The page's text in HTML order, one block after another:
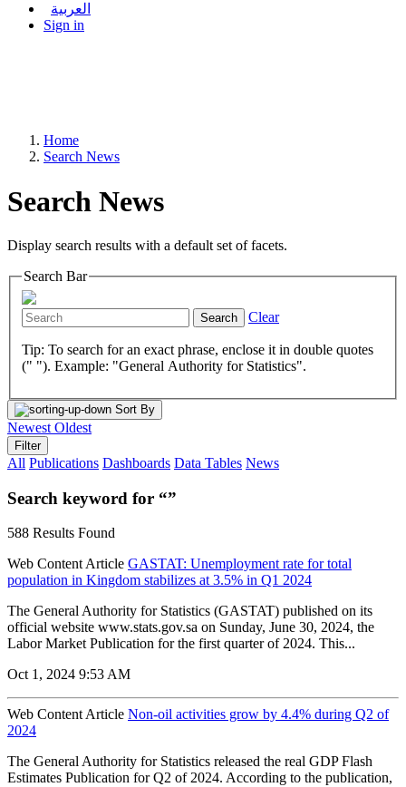
العربية
Sign in
Home
Search News
Search News
Display search results with a default set of facets.
Search Bar
Search Clear
Tip: To search for an exact phrase, enclose it in double quotes
(" "). Example: "General Authority for Statistics".
Sort By
Newest Oldest
Filter
All Publications Dashboards Data Tables News
Search keyword for “”
588 Results Found
Web Content Article GASTAT: Unemployment rate for total
population in Kingdom stabilizes at 3.5% in Q1 2024
The General Authority for Statistics (GASTAT) published on its
official website www.stats.gov.sa on Sunday, June 30, 2024, the
Labor Market Publication for the first quarter of 2024. This...
Oct 1, 2024 9:53 AM
Web Content Article Non-oil activities grow by 4.4% during Q2 of
2024
The General Authority for Statistics released the real GDP Flash
Estimates Publication for Q2 of 2024. According to the publication,